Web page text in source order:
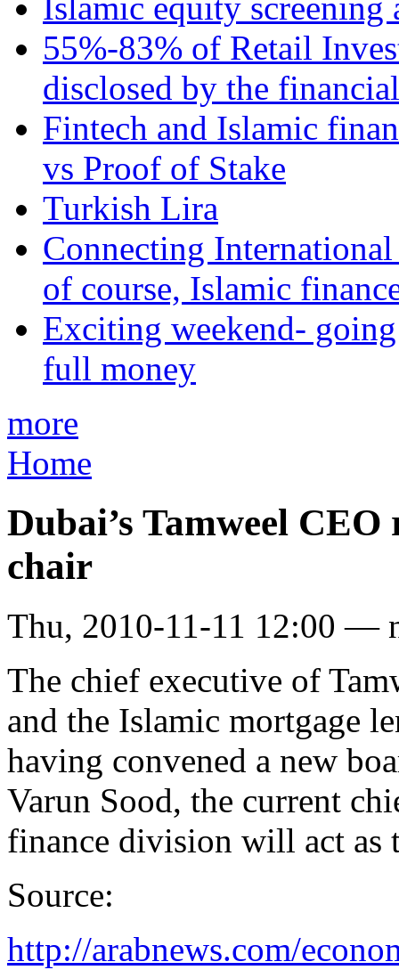
Islamic equity screening
55%-83% of Retail
disclosed by the
Fintech and Islamic
vs Proof of Stake
Turkish Lira
Connecting
of course, Islamic
Exciting weekend-
full money
more
Home
Dubai’s Tamweel
chair
Thu, 2010-11-11 12:00 —
The chief executive of
and the Islamic mortgage
having convened a new
Varun Sood, the current
finance division will act as
Source:
http://arabnews.com/